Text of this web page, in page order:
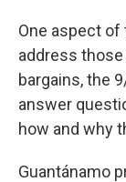
One aspect
address
bargains, the
answer
how and why
Guantánamo